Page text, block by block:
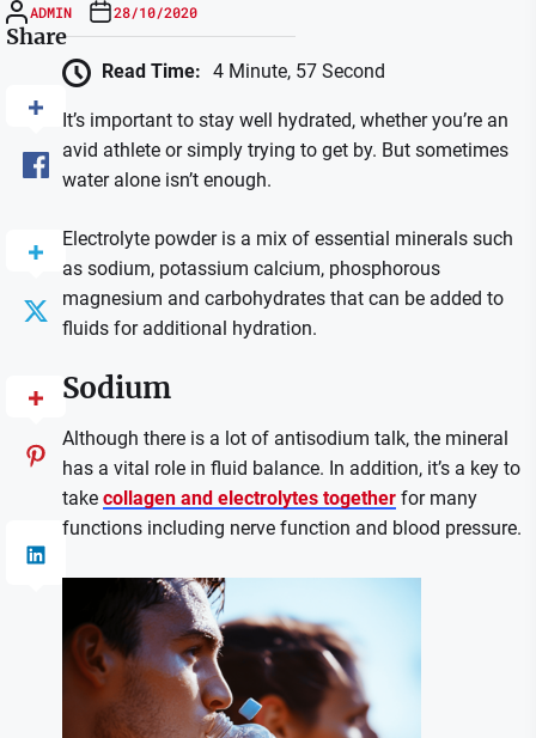
ADMIN 28/10/2020
Share
Read Time: 4 Minute, 57 Second
It’s important to stay well hydrated, whether you’re an
avid athlete or simply trying to get by. But sometimes
water alone isn’t enough.
Electrolyte powder is a mix of essential minerals such
as sodium, potassium calcium, phosphorous
magnesium and carbohydrates that can be added to
fluids for additional hydration.
Sodium
Although there is a lot of antisodium talk, the mineral
has a vital role in fluid balance. In addition, it’s a key to
take collagen and electrolytes togetherfor many
functions including nerve function and blood pressure.